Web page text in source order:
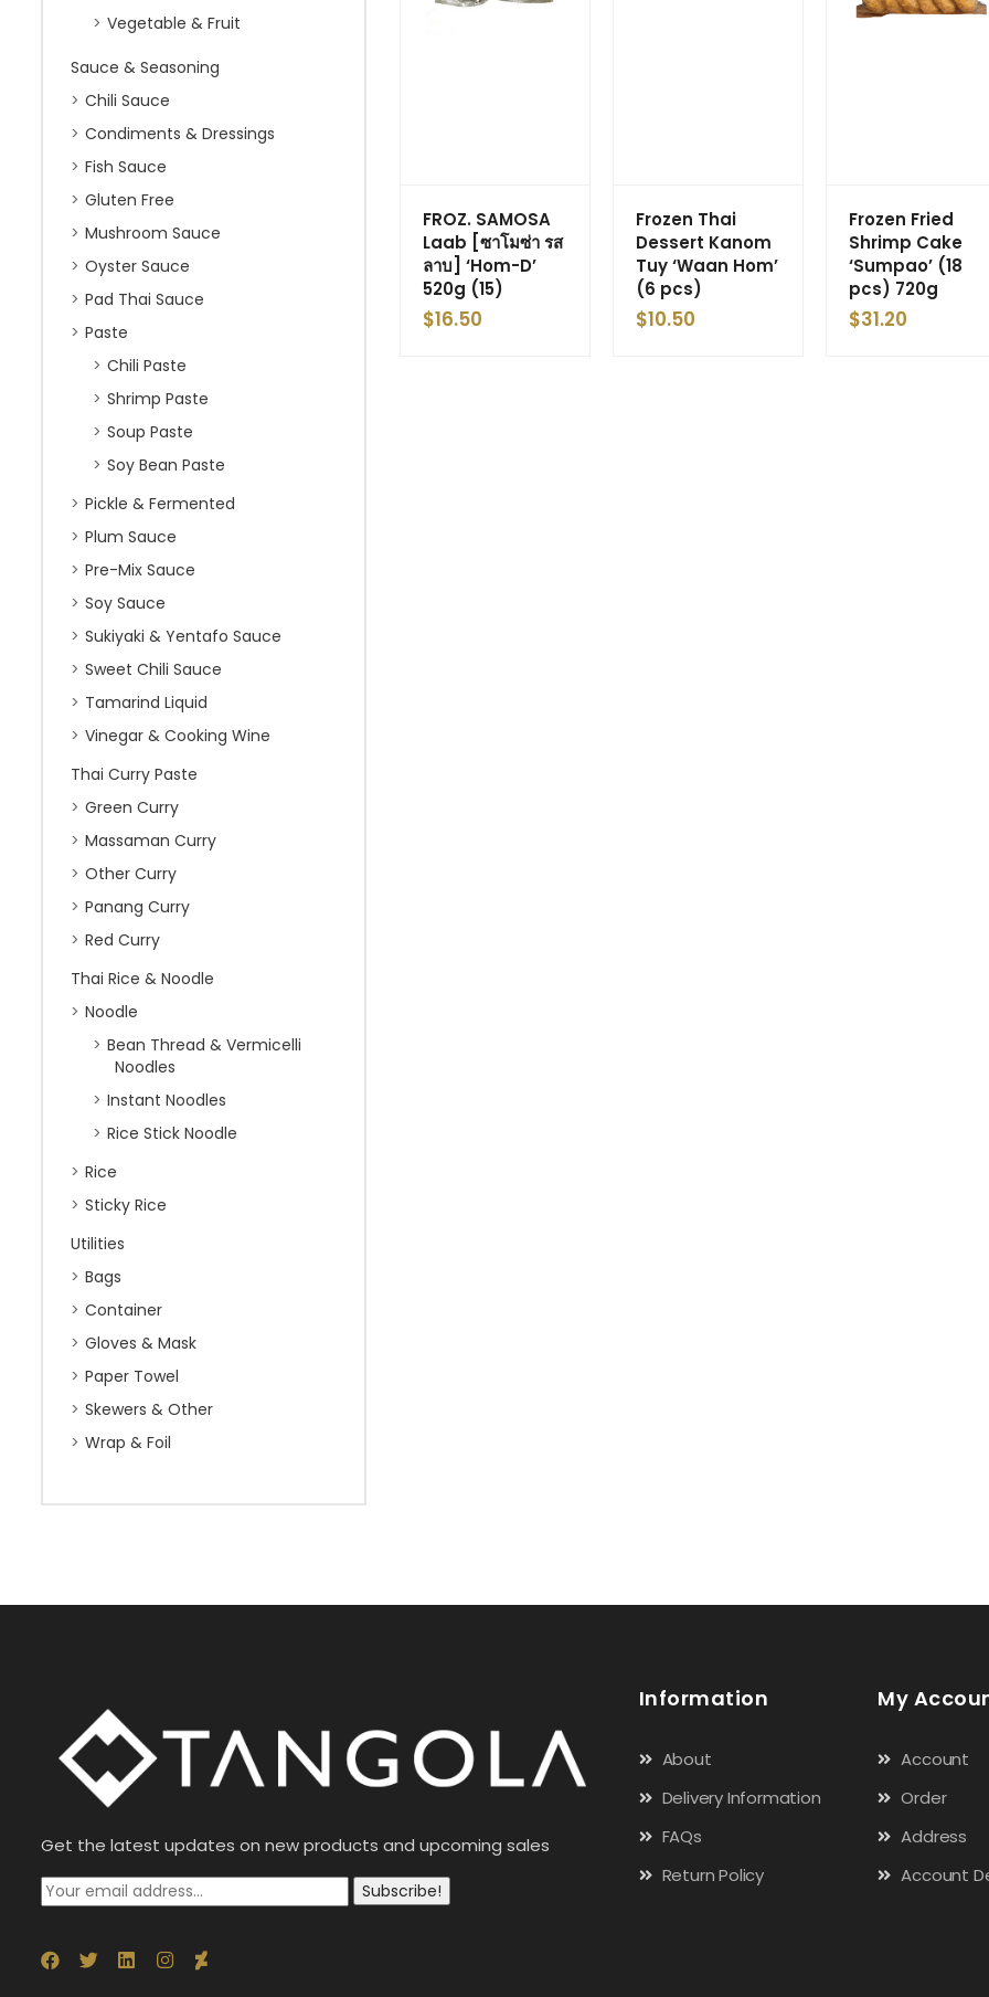
Vegetable & Fruit
Sauce & Seasoning
Chili Sauce
Condiments & Dressings
Fish Sauce
Gluten Free
Mushroom Sauce
Oyster Sauce
Pad Thai Sauce
Paste
Chili Paste
Shrimp Paste
Soup Paste
Soy Bean Paste
Pickle & Fermented
Plum Sauce
Pre-Mix Sauce
Soy Sauce
Sukiyaki & Yentafo Sauce
Sweet Chili Sauce
Tamarind Liquid
Vinegar & Cooking Wine
Thai Curry Paste
Green Curry
Massaman Curry
Other Curry
Panang Curry
Red Curry
Thai Rice & Noodle
Noodle
Bean Thread & Vermicelli
Noodles
Instant Noodles
Rice Stick Noodle
Rice
Sticky Rice
Utilities
Bags
Container
Gloves & Mask
Paper Towel
Skewers & Other
Wrap & Foil
FROZ. SAMOSA
Laab [ซาโมซ่า รส
ลาบ] ‘Hom-D’
520g (15)
$16.50
Frozen Thai
Dessert Kanom
Tuy ‘Waan Hom’
(6 pcs)
$10.50
Frozen Fried
Shrimp Cake
‘Sumpao’ (18
pcs) 720g
$31.20
Get the latest updates on new products and upcoming sales
Subscribe!
Information
About
Delivery Information
FAQs
Return Policy
My
Account
Order
Address
Account